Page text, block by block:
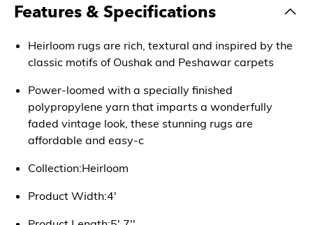
Features & Specifications
Heirloom rugs are rich, textural and inspired by the
classic motifs of Oushak and Peshawar carpets
Power-loomed with a specially finished
polypropylene yarn that imparts a wonderfully
faded vintage look, these stunning rugs are
affordable and easy-c
Collection:Heirloom
Product Width:4'